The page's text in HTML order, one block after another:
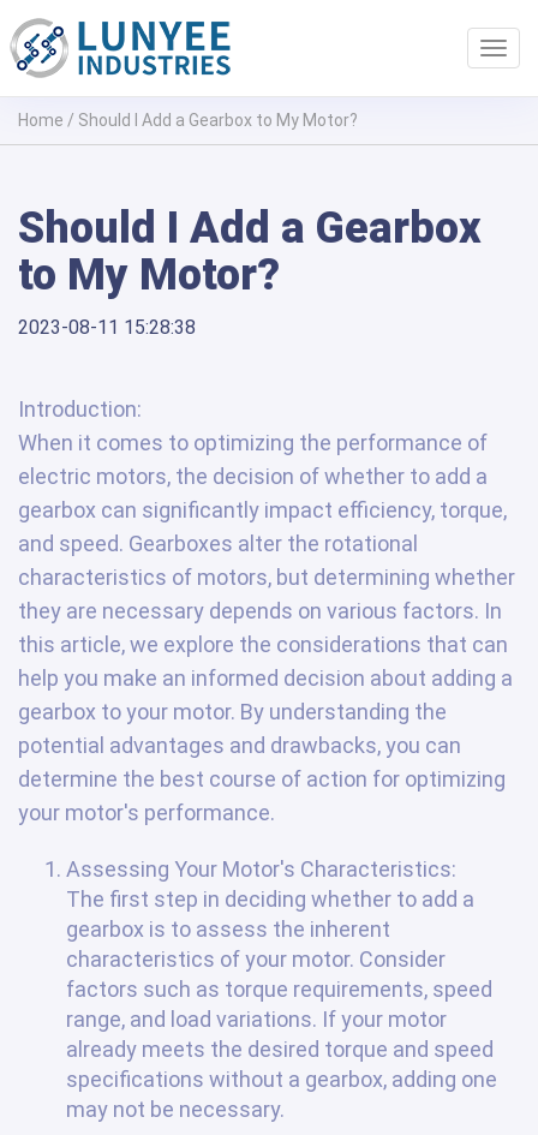
Home / Should I Add a Gearbox to My Motor?
Should I Add a Gearbox
to My Motor?
2023-08-11 15:28:38
Introduction:
When it comes to optimizing the performance of
electric motors, the decision of whether to add a
gearbox can significantly impact efficiency, torque,
and speed. Gearboxes alter the rotational
characteristics of motors, but determining whether
they are necessary depends on various factors. In
this article, we explore the considerations that can
help you make an informed decision about adding a
gearbox to your motor. By understanding the
potential advantages and drawbacks, you can
determine the best course of action for optimizing
your motor's performance.
Assessing Your Motor's Characteristics:
The first step in deciding whether to add a
gearbox is to assess the inherent
characteristics of your motor. Consider
factors such as torque requirements, speed
range, and load variations. If your motor
already meets the desired torque and speed
specifications without a gearbox, adding one
may not be necessary.